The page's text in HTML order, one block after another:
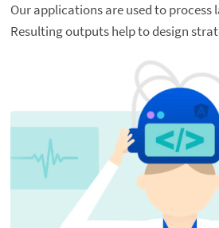
Our applications are used to process
Resulting outputs help to design